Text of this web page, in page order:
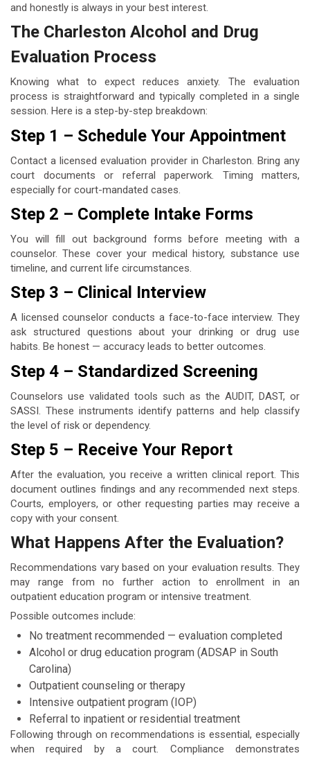
and honestly is always in your best interest.
The Charleston Alcohol and Drug
Evaluation Process
Knowing what to expect reduces anxiety. The evaluation
process is straightforward and typically completed in a single
session. Here is a step-by-step breakdown:
Step 1 – Schedule Your Appointment
Contact a licensed evaluation provider in Charleston. Bring any
court documents or referral paperwork. Timing matters,
especially for court-mandated cases.
Step 2 – Complete Intake Forms
You will fill out background forms before meeting with a
counselor. These cover your medical history, substance use
timeline, and current life circumstances.
Step 3 – Clinical Interview
A licensed counselor conducts a face-to-face interview. They
ask structured questions about your drinking or drug use
habits. Be honest — accuracy leads to better outcomes.
Step 4 – Standardized Screening
Counselors use validated tools such as the AUDIT, DAST, or
SASSI. These instruments identify patterns and help classify
the level of risk or dependency.
Step 5 – Receive Your Report
After the evaluation, you receive a written clinical report. This
document outlines findings and any recommended next steps.
Courts, employers, or other requesting parties may receive a
copy with your consent.
What Happens After the Evaluation?
Recommendations vary based on your evaluation results. They
may range from no further action to enrollment in an
outpatient education program or intensive treatment.
Possible outcomes include:
No treatment recommended — evaluation completed
Alcohol or drug education program (ADSAP in South
Carolina)
Outpatient counseling or therapy
Intensive outpatient program (IOP)
Referral to inpatient or residential treatment
Following through on recommendations is essential, especially
when required by a court. Compliance demonstrates